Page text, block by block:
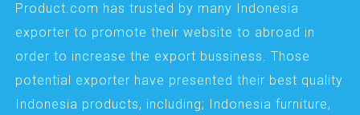
Product.com has trusted by many Indonesia
exporter to promote their website to abroad in
order to increase the export bussiness. Those
potential exporter have presented their best quality
Indonesia products, including; Indonesia furniture,